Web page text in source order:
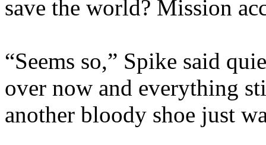
save the world? Mission
“Seems so,” Spike said
over now and everything
another bloody shoe just